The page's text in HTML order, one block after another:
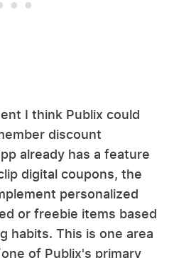
I think Publix could
discount
already has a feature
digital coupons, the
personalized
or freebie items based
habits. This is one area
of Publix's primary